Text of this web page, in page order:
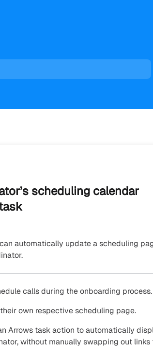
scheduling calendar
automatically update a scheduling
calls during the onboarding process.
own respective scheduling page.
Arrows task action to automatically
without manually swapping out links